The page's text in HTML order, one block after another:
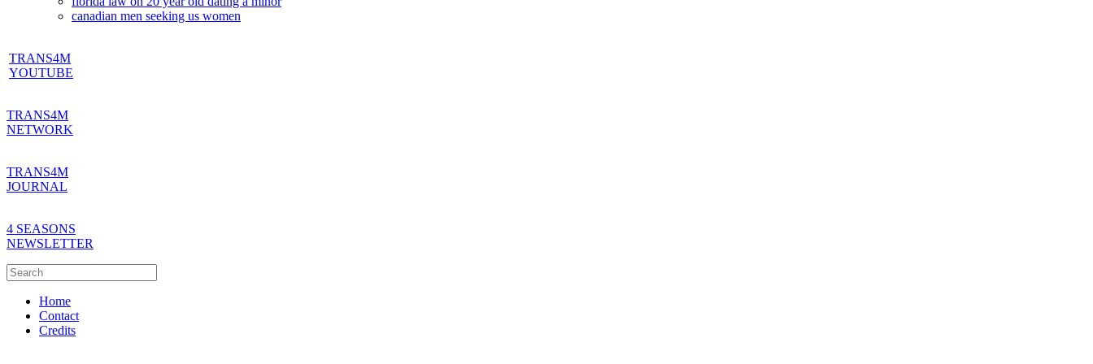
canadian men seeking us women
TRANS4M
YOUTUBE
TRANS4M
NETWORK
TRANS4M
JOURNAL
4 SEASONS
NEWSLETTER
Home
Contact
Credits